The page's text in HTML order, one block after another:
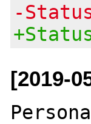
-
[2019-